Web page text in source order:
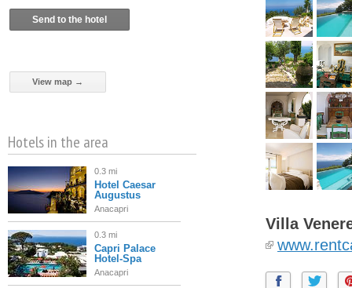
Villa
Send to the hotel
View map →
Hotels in the area
0.3 mi
Hotel Caesar
Augustus
Anacapri
0.3 mi
Capri Palace
Hotel-Spa
Anacapri